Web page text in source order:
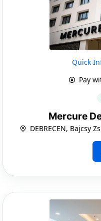
Quick
Pay
Mercure
DEBRECEN, Bajcsy